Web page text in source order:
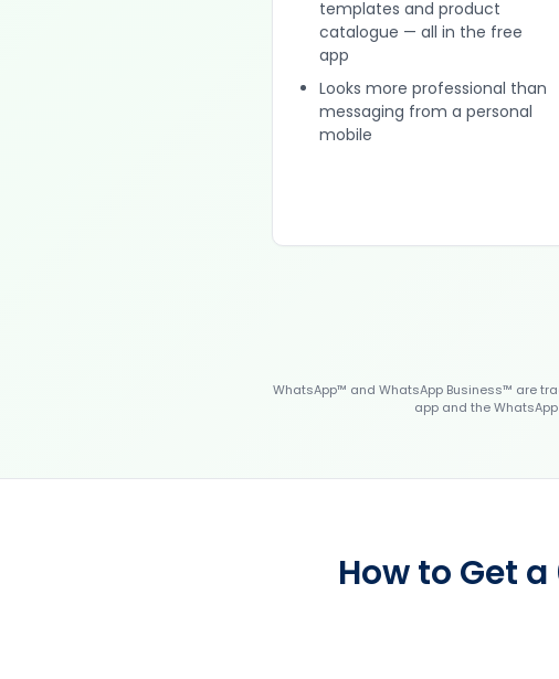
templates and product
catalogue — all in the free
app
Looks more professional than
messaging from a personal
mobile
WhatsApp™ and WhatsApp Business™ are
app and the
How to Get